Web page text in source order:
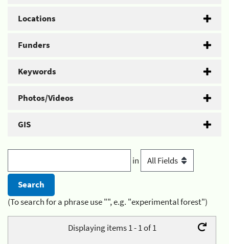
Locations
Funders
Keywords
Photos/Videos
GIS
in
(To search for a phrase use "", e.g. "experimental forest")
Displaying items 1 - 1 of 1